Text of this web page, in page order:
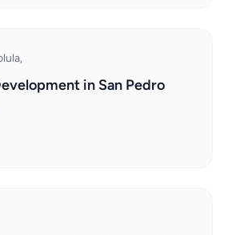
in San Pedro